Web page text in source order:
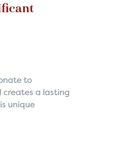
to
creates a lasting
unique